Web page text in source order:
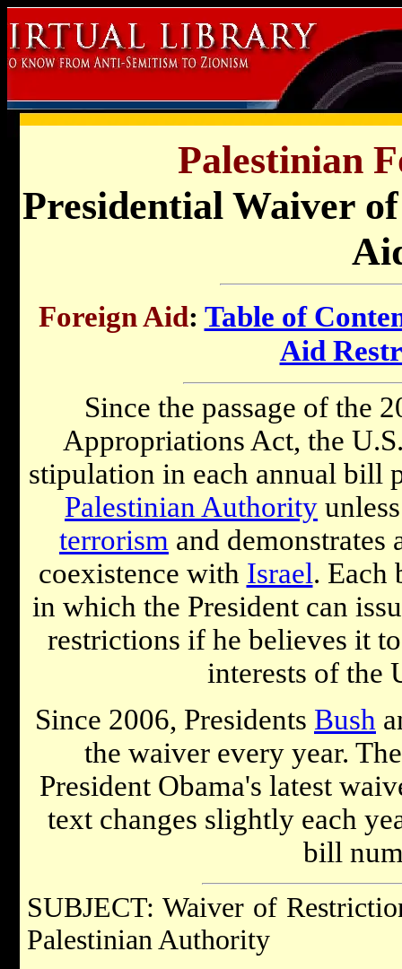
Palestinian
Presidential Waiver
Foreign Aid: Table of
Aid
Since the passage of the
Appropriations Act, the
stipulation in each annual bill
Palestinian Authority
terrorism and
coexistence with Israel. Each
in which the President can
restrictions if he believes it
interests of the
Since 2006, Presidents Bush
the waiver every year.
President Obama's latest
text changes slightly each
bill
SUBJECT: Waiver of
Palestinian Authority